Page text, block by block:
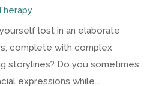
lost in an elaborate
complete with complex
storylines? Do you sometimes
expressions while...